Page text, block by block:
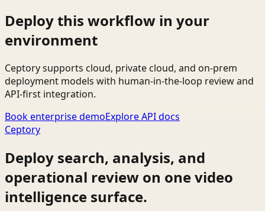
Deploy this workflow in your
environment
Ceptory supports cloud, private cloud, and on-prem
deployment models with human-in-the-loop review and
API-first integration.
Book enterprise demoExplore API docs
Ceptory
Deploy search, analysis, and
operational review on one video
intelligence surface.